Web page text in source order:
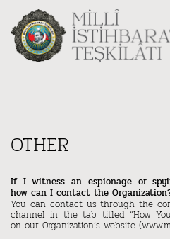
OTHER
If I witness an espionage or
how can I contact the
You can contact us through the
channel in the tab titled “How
on our Organization’s website